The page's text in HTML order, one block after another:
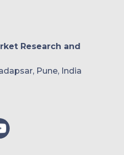
Research and
Pune, India